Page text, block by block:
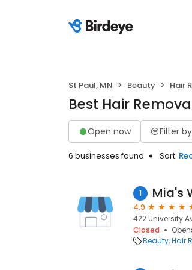
St Paul, MN Beauty Hair
Best Hair
Open now Filter by
6 businesses found Sort:
1 Mia's
4.9
422 University
Closed
Beauty Hair